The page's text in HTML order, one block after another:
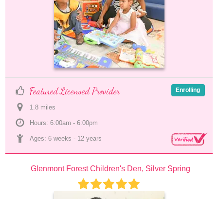
Featured Licensed Provider
1.8 miles
Hours: 6:00am - 6:00pm
Ages: 6 weeks - 12 years
Enrolling
Glenmont Forest Children's Den, Silver Spring